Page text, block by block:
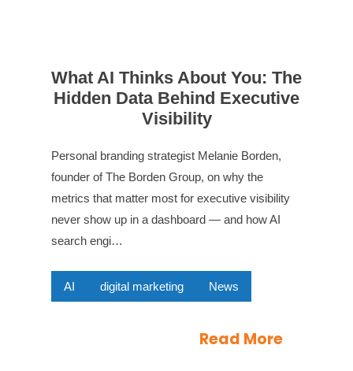
What AI Thinks About You: The
Hidden Data Behind Executive
Visibility
Personal branding strategist Melanie Borden,
founder of The Borden Group, on why the
metrics that matter most for executive visibility
never show up in a dashboard — and how AI
search engi…
AI digital marketing News
Read More